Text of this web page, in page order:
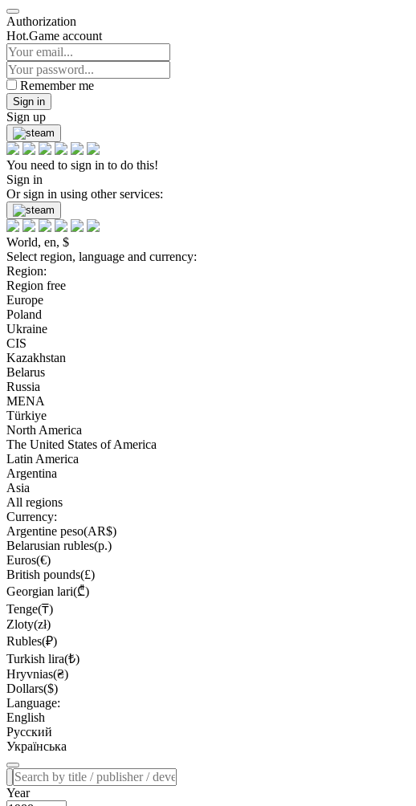
Authorization
Hot.Game account
Remember me
Sign in
Sign up
You need to sign in to do this!
Sign in
Or sign in using other services:
World, en, $
Select region, language and currency:
Region:
Region free
Europe
Poland
Ukraine
CIS
Kazakhstan
Belarus
Russia
MENA
Türkiye
North America
The United States of America
Latin America
Argentina
Asia
All regions
Currency:
Argentine peso(AR$)
Belarusian rubles(р.)
Euros(€)
British pounds(£)
Georgian lari(₾)
Tenge(₸)
Zloty(zł)
Rubles(₽)
Turkish lira(₺)
Hryvnias(₴)
Dollars($)
Language:
English
Русский
Українська
Year